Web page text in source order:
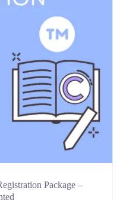
Package –